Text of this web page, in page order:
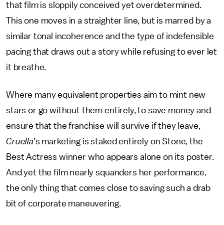
that film is sloppily conceived yet overdetermined.
This one moves in a straighter line, but is marred by a
similar tonal incoherence and the type of indefensible
pacing that draws out a story while refusing to ever let
it breathe.
Where many equivalent properties aim to mint new
stars or go without them entirely, to save money and
ensure that the franchise will survive if they leave,
Cruella’s marketing is staked entirely on Stone, the
Best Actress winner who appears alone on its poster.
And yet the film nearly squanders her performance,
the only thing that comes close to saving such a drab
bit of corporate maneuvering.